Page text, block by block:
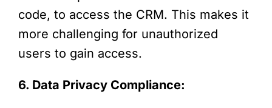
code, to access the CRM. This makes it
more challenging for unauthorized
users to gain access.
6. Data Privacy Compliance: